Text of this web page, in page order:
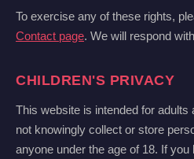
To exercise any of these rights,
Contact page. We will respond
CHILDREN'S PRIVACY
This website is intended for adults
not knowingly collect or store
anyone under the age of 18. If you